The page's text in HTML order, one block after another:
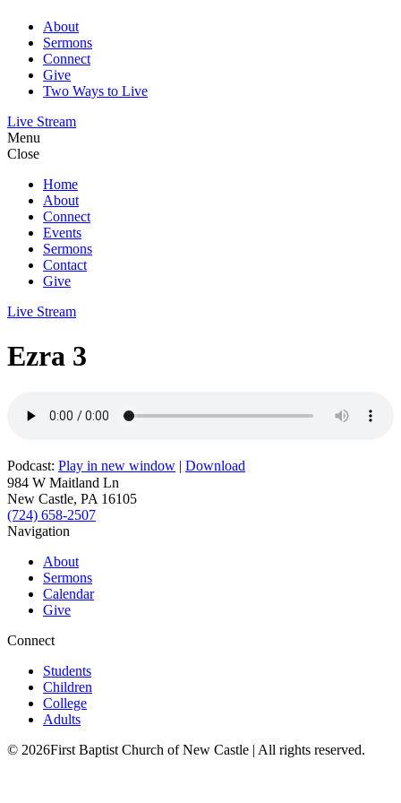
About
Sermons
Connect
Give
Two Ways to Live
Live Stream
Menu
Close
Home
About
Connect
Events
Sermons
Contact
Give
Live Stream
Ezra 3
Podcast: Play in new window | Download
984 W Maitland Ln
New Castle, PA 16105
(724) 658-2507
Navigation
About
Sermons
Calendar
Give
Connect
Students
Children
College
Adults
© 2026First Baptist Church of New Castle | All rights reserved.